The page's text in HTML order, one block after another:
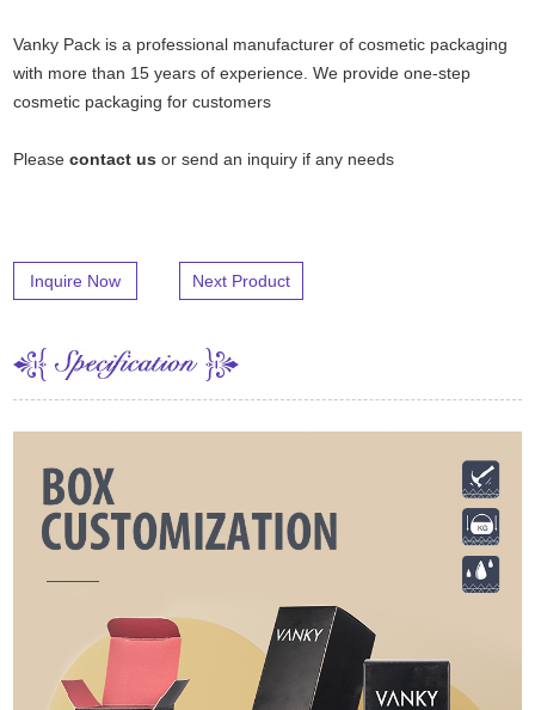
Vanky Pack is a professional manufacturer of cosmetic packaging
with more than 15 years of experience. We provide one-step
cosmetic packaging for customers
Pleasecontact us or send an inquiry if any needs
Inquire Now Next Product